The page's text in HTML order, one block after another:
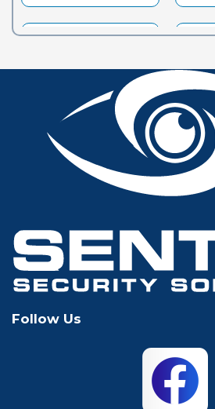
Euless
Glen Rose
Grapevine
Hurst
Keller
Mansfield
Follow Us